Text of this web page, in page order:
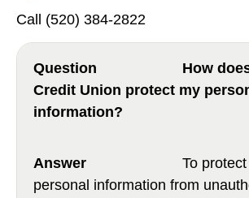
Call (520) 384-2822
How
Credit Union protect my
information?
To
personal information from